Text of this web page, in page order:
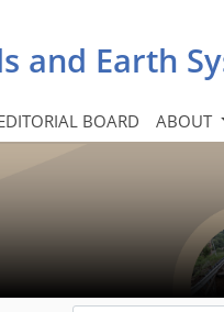
and Earth
BOARD ABOUT